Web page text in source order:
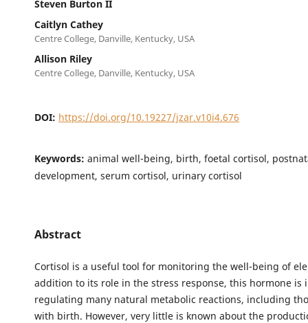
Steven Burton II
Caitlyn Cathey
Centre College, Danville, Kentucky, USA
Allison Riley
Centre College, Danville, Kentucky, USA
DOI: https://doi.org/10.19227/jzar.v10i4.676
Keywords: animal well-being, birth, foetal cortisol,
development, serum cortisol, urinary cortisol
Abstract
Cortisol is a useful tool for monitoring the well-being of
addition to its role in the stress response, this hormone is
regulating many natural metabolic reactions, including
with birth. However, very little is known about the